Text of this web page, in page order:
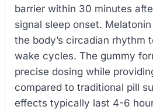
barrier within 30 minutes
signal sleep onset.
the body’s circadian rhythm
wake cycles. The gummy
precise dosing while
compared to traditional pill
effects typically last 4-6